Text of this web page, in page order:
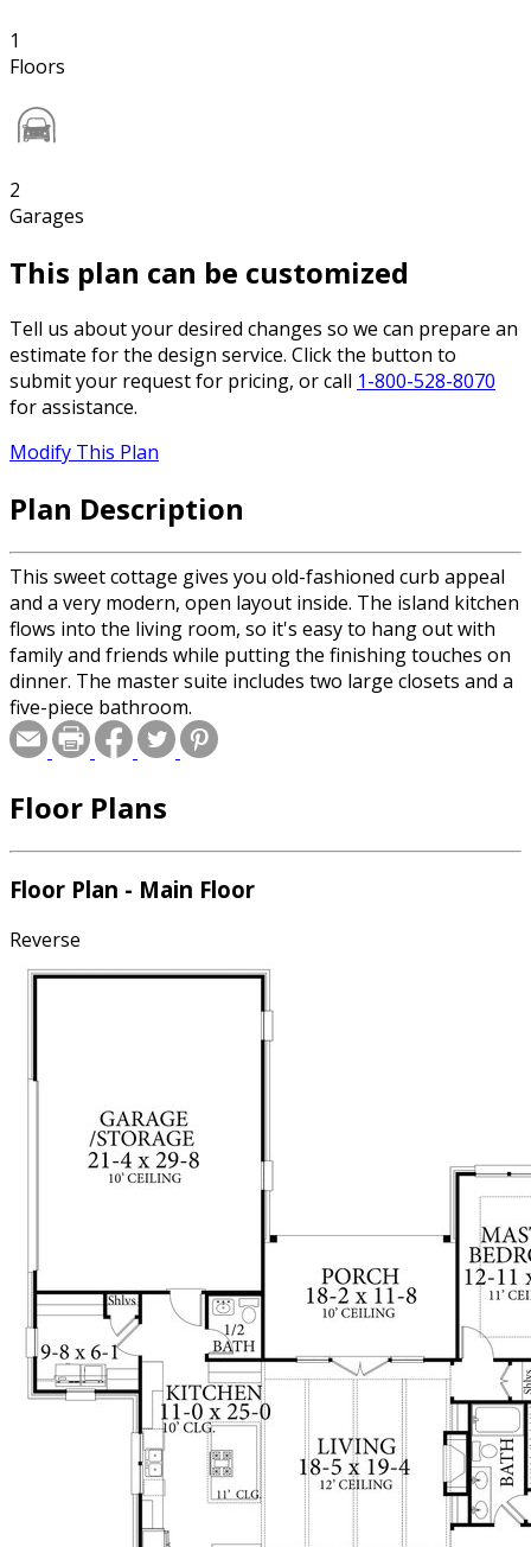
1
Floors
2
Garages
This plan can be customized
Tell us about your desired changes so we can prepare an
estimate for the design service. Click the button to
submit your request for pricing, or call 1-800-528-8070
for assistance.
Modify This Plan
Plan Description
This sweet cottage gives you old-fashioned curb appeal
and a very modern, open layout inside. The island kitchen
flows into the living room, so it's easy to hang out with
family and friends while putting the finishing touches on
dinner. The master suite includes two large closets and a
five-piece bathroom.
Floor Plans
Floor Plan - Main Floor
Reverse